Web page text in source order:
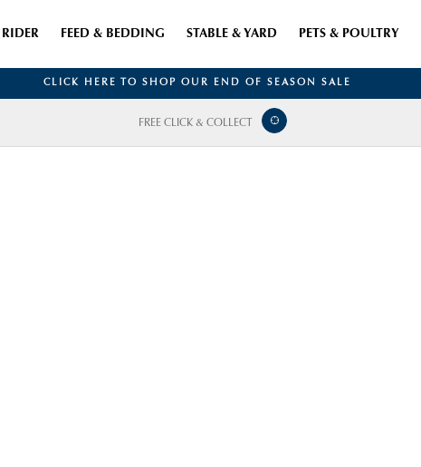
RIDER FEED & BEDDING STABLE & YARD PETS & POULTRY
CLICK HERE TO SHOP OUR END OF SEASON SALE
FREE CLICK & COLLECT